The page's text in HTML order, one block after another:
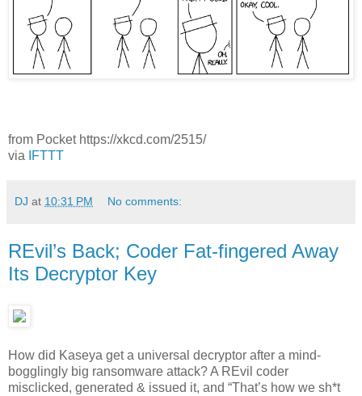
from Pocket https://xkcd.com/2515/
via
IFTTT
DJ at 10:31 PM No comments:
REvil’s Back; Coder Fat-fingered Away
Its Decryptor Key
How did Kaseya get a universal decryptor after a mind-
bogglingly big ransomware attack? A REvil coder
misclicked, generated & issued it, and “That’s how we sh*t